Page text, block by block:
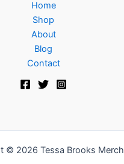
Home
Shop
About
Blog
Contact
© 2026 Tessa Brooks Merch